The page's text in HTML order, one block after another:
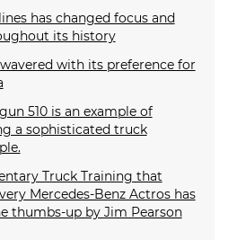
has changed focus and
its history
with its preference for
510 is an example of
a sophisticated truck
Truck Training that
Mercedes-Benz Actros has
thumbs-up by Jim Pearson